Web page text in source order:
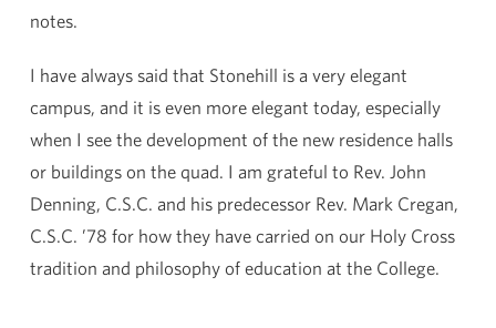
notes.
I have always said that Stonehill is a very elegant
campus, and it is even more elegant today, especially
when I see the development of the new residence halls
or buildings on the quad. I am grateful to Rev. John
Denning, C.S.C. and his predecessor Rev. Mark Cregan,
C.S.C. ’78 for how they have carried on our Holy Cross
tradition and philosophy of education at the College.